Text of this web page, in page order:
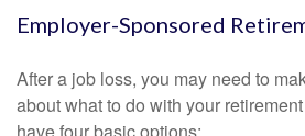
Employer-Sponsored
After a job loss, you may need to
about what to do with your